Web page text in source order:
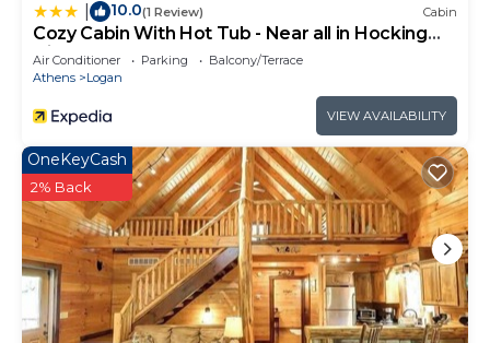
to do nearby, you can check below to learn more.
10.0(1 Review) Cabin
Cozy Cabin With Hot Tub - Near all in Hocking
Hills
Air Conditioner Parking
Balcony/Terrace
Athens
Logan
VIEW AVAILABILITY
OneKeyCash
2% Back